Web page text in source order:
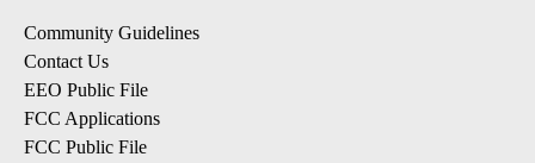
Community Guidelines
Contact Us
EEO Public File
FCC Applications
FCC Public File